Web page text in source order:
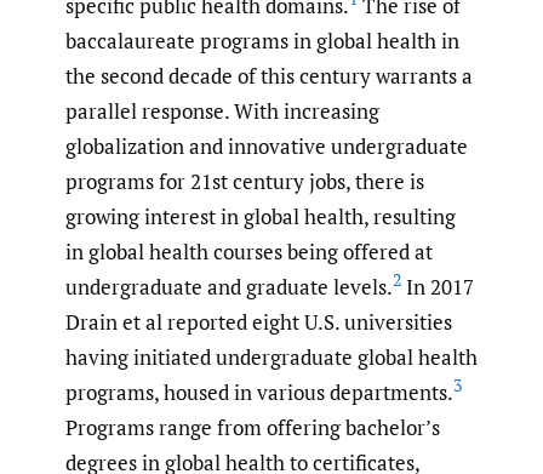
specific public health domains. The rise of
baccalaureate programs in global health in
the second decade of this century warrants a
parallel response. With increasing
globalization and innovative undergraduate
programs for 21st century jobs, there is
growing interest in global health, resulting
in global health courses being offered at
undergraduate and graduate levels.2 In 2017
Drain et al reported eight U.S. universities
having initiated undergraduate global health
programs, housed in various departments.3
Programs range from offering bachelor’s
degrees in global health to certificates,